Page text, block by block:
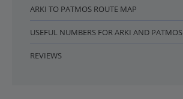
ARKI TO PATMOS ROUTE MAP
USEFUL NUMBERS FOR ARKI AND PATMOS
REVIEWS